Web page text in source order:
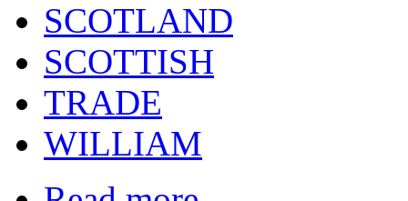
SCOTLAND
SCOTTISH
TRADE
WILLIAM